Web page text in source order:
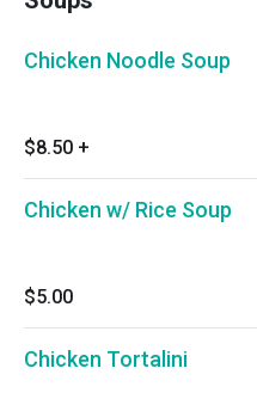
Chicken Noodle Soup
$8.50 +
Chicken w/ Rice Soup
$5.00
Chicken Tortalini